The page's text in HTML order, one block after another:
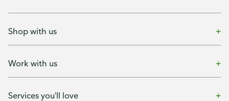
Shop with us
Work with us
Services you'll love